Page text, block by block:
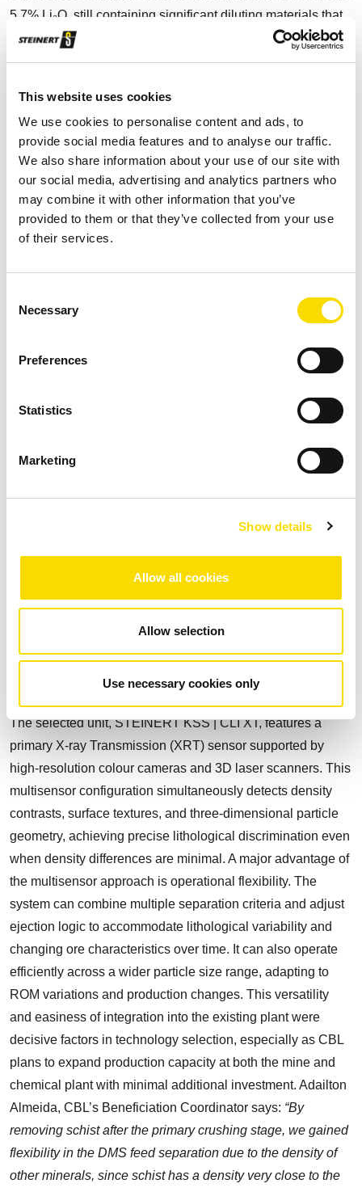
This website uses cookies
We use cookies to personalise content and ads, to
provide social media features and to analyse our traffic.
We also share information about your use of our site with
our social media, advertising and analytics partners who
may combine it with other information that you’ve
provided to them or that they’ve collected from your use
of their services.
Selection
Necessary
Preferences
Statistics
Marketing
Show details
Allow all cookies
Allow selection
Use necessary cookies only
5.7% Li₂O, still containing significant diluting materials that
limit plant efficiency. In the Lithium Valley, both open-pit and
underground mining operations face this persistent dilution
crushing, screening, and DMS, are able to produce a
spodumene concentrate but cannot fully address the issue
when schist is present in high proportions. This constraint
not only affects concentrate grade but also increases the
volume of material processed in later stages, with direct
implications for energy, water consumption, and overall
operating costs.
Sensor-Based Sorting for Early Removal of Schist
implemented Sensor-Based Sorting, also known as Ore
immediately after primary crushing. This stage targets the
-100 +19 mm particle size fraction, which represents
approximately 70% of the Run-of-Mine (ROM). The goal is
to remove schist early, typically 5 to 20% of ROM, before the
100 t/h and is fully dry, eliminating water usage and the
need for tailings dams. The sorting system identifies and
and brightness, enabling real-time, high-precision removal
of schist from spodumene-bearing ore.
The selected unit, STEINERT KSS | CLI XT, features a
primary X-ray Transmission (XRT) sensor supported by
high-resolution colour cameras and 3D laser scanners. This
multisensor configuration simultaneously detects density
contrasts, surface textures, and three-dimensional particle
geometry, achieving precise lithological discrimination even
when density differences are minimal. A major advantage of
the multisensor approach is operational flexibility. The
system can combine multiple separation criteria and adjust
ejection logic to accommodate lithological variability and
changing ore characteristics over time. It can also operate
efficiently across a wider particle size range, adapting to
ROM variations and production changes. This versatility
and easiness of integration into the existing plant were
decisive factors in technology selection, especially as CBL
plans to expand production capacity at both the mine and
chemical plant with minimal additional investment. Adailton
Almeida, CBL’s Beneficiation Coordinator says: “By
removing schist after the primary crushing stage, we gained
flexibility in the DMS feed separation due to the density of
other minerals, since schist has a density very close to the